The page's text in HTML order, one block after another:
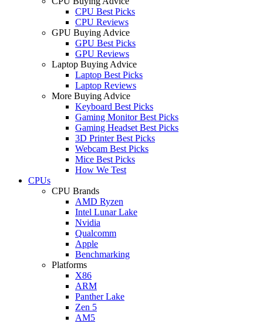
CPU Best Picks
CPU Reviews
GPU Buying Advice
GPU Best Picks
GPU Reviews
Laptop Buying Advice
Laptop Best Picks
Laptop Reviews
More Buying Advice
Keyboard Best Picks
Gaming Monitor Best Picks
Gaming Headset Best Picks
3D Printer Best Picks
Webcam Best Picks
Mice Best Picks
How We Test
CPUs
CPU Brands
AMD Ryzen
Intel Lunar Lake
Nvidia
Qualcomm
Apple
Benchmarking
Platforms
X86
ARM
Panther Lake
Zen 5
AM5